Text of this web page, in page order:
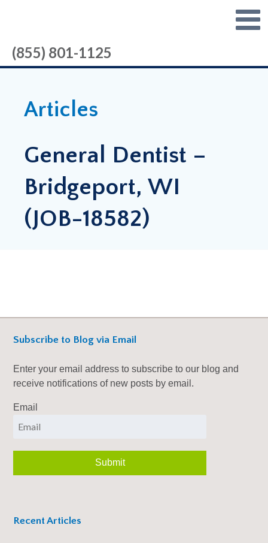
(855) 801-1125
Articles
General Dentist –
Bridgeport, WI
(JOB-18582)
Subscribe to Blog via Email
Enter your email address to subscribe to our blog and
receive notifications of new posts by email.
Email
Recent Articles